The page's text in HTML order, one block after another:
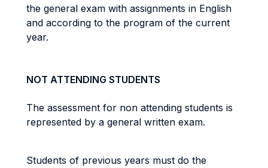
the general exam with assignments in English
and according to the program of the current
year.
NOT ATTENDING STUDENTS
The assessment for non attending students is
represented by a general written exam.
Students of previous years must do the